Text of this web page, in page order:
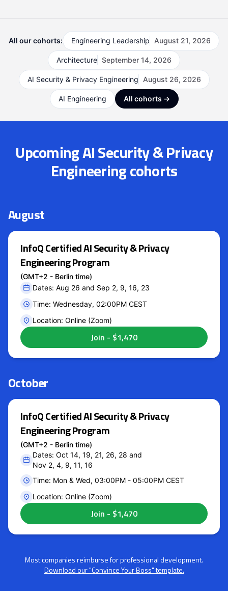
All our cohorts: Engineering Leadership August 21, 2026
Architecture September 14, 2026
AI Security & Privacy Engineering August 26, 2026
AI Engineering All cohorts →
Upcoming AI Security & Privacy
Engineering cohorts
August
InfoQ Certified AI Security & Privacy
Engineering Program
(GMT+2 - Berlin time)
Dates: Aug 26 and Sep 2, 9, 16, 23
Time: Wednesday, 02:00PM CEST
Location: Online (Zoom)
October
InfoQ Certified AI Security & Privacy
Engineering Program
(GMT+2 - Berlin time)
Dates: Oct 14, 19, 21, 26, 28 and
Nov 2, 4, 9, 11, 16
Time: Mon & Wed, 03:00PM - 05:00PM CEST
Location: Online (Zoom)
Most companies reimburse for professional development.
Download our "Convince Your Boss" template.